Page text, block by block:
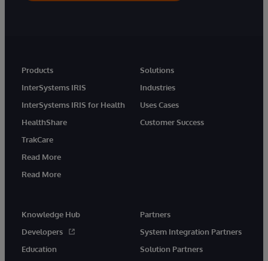
Products
InterSystems IRIS
InterSystems IRIS for Health
HealthShare
TrakCare
Read More
Read More
Solutions
Industries
Uses Cases
Customer Success
Knowledge Hub
Developers
Education
Partners
System Integration Partners
Solution Partners